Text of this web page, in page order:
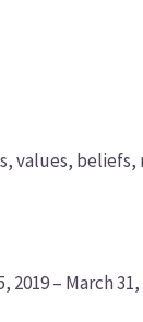
values, beliefs,
– March